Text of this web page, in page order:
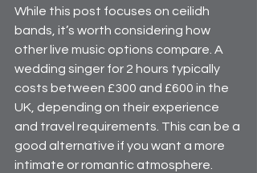
While this post focuses on ceilidh
bands, it’s worth considering how
other live music options compare. A
wedding singer for 2 hours typically
costs between £300 and £600 in the
UK, depending on their experience
and travel requirements. This can be a
good alternative if you want a more
intimate or romantic atmosphere.